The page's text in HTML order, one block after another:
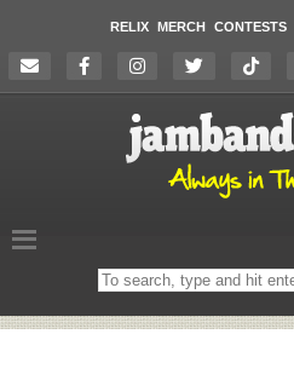
RELIX MERCH CONTESTS
Search
on